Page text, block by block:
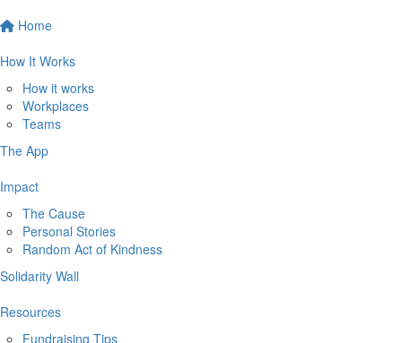
Home
How It Works
How it works
Workplaces
Teams
The App
Impact
The Cause
Personal Stories
Random Act of Kindness
Solidarity Wall
Resources
Fundraising Tips